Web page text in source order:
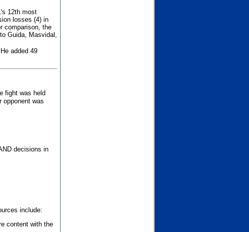
12th most
losses (4) in
comparison, the
Guida, Masvidal,
added 49
fight was held
opponent was
decisions in
include:
content with the